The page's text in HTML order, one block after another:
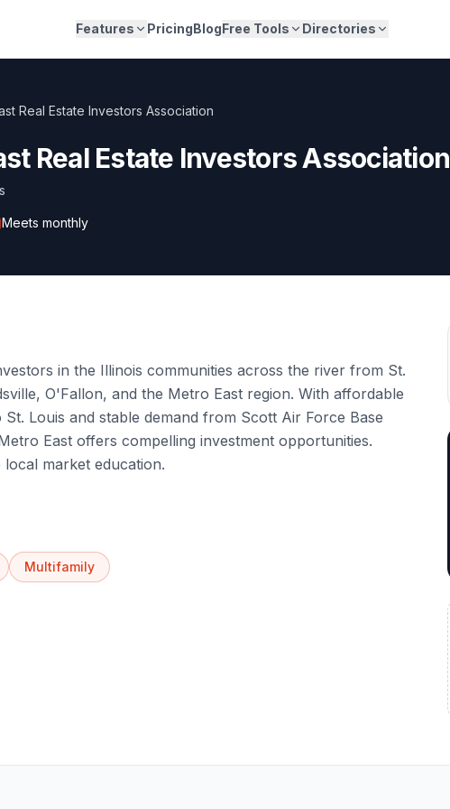
Features PricingBlogFree Tools Directories
Real Estate Investors Association
Real Estate Investors Association
Meets monthly
in the Illinois communities across the river from St.
O'Fallon, and the Metro East region. With affordable
Louis and stable demand from Scott Air Force Base
East offers compelling investment opportunities.
market education.
Multifamily